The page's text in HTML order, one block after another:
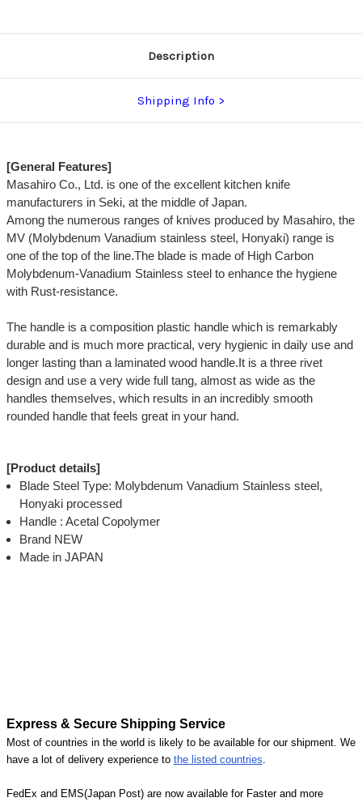
Description
Shipping Info
[General Features]
Masahiro Co., Ltd. is one of the excellent kitchen knife
manufacturers in Seki, at the middle of Japan.
Among the numerous ranges of knives produced by Masahiro, the
MV (Molybdenum Vanadium stainless steel, Honyaki) range is
one of the top of the line.The blade is made of High Carbon
Molybdenum-Vanadium Stainless steel to enhance the hygiene
with Rust-resistance.
The handle is a composition plastic handle which is remarkably
durable and is much more practical, very hygienic in daily use and
longer lasting than a laminated wood handle.It is a three rivet
design and use a very wide full tang, almost as wide as the
handles themselves, which results in an incredibly smooth
rounded handle that feels great in your hand.
[Product details]
Blade Steel Type: Molybdenum Vanadium Stainless steel,
Honyaki processed
Handle : Acetal Copolymer
Brand NEW
Made in JAPAN
Express & Secure Shipping Service
Most of countries in the world is likely to be available for our shipment. We
have a lot of delivery experience to the listed countries.
FedEx and EMS(Japan Post) are now available for Faster and more